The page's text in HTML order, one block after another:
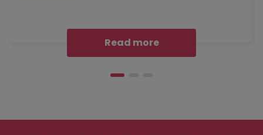
Read more